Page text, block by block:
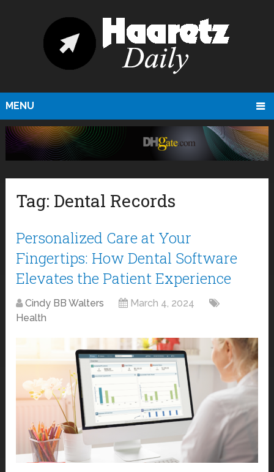
MENU
Tag: Dental Records
Personalized Care at Your
Fingertips: How Dental Software
Elevates the Patient Experience
Cindy BB Walters
March 4, 2024
Health